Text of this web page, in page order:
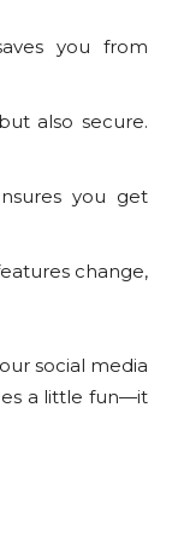
you from
also secure.
you get
change,
social media
a little fun—it